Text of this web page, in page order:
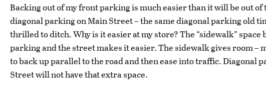
Backing out of my front parking is much easier than it will be out of
diagonal parking on Main Street – the same diagonal parking old
thrilled to ditch. Why is it easier at my store? The “sidewalk” space
parking and the street makes it easier. The sidewalk gives room –
to back up parallel to the road and then ease into traffic. Diagonal
Street will not have that extra space.